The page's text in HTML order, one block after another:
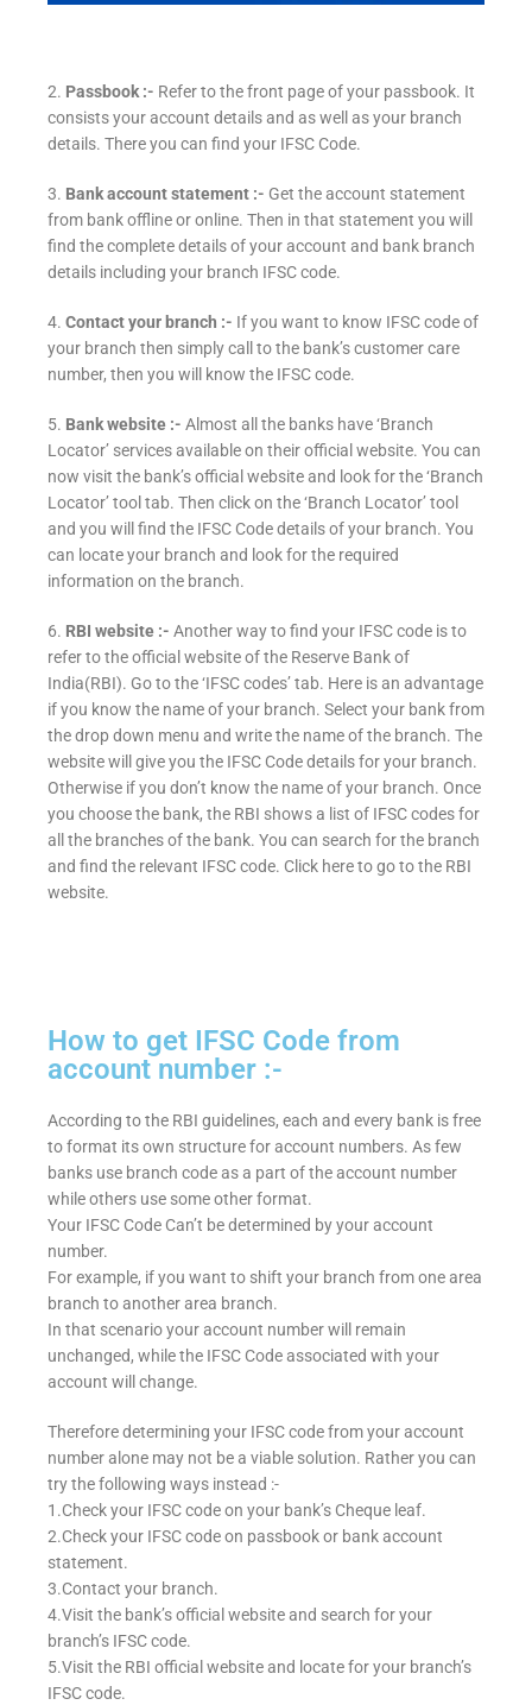
2. Passbook :- Refer to the front page of your passbook. It
consists your account details and as well as your branch
details. There you can find your IFSC Code.
3. Bank account statement :- Get the account statement
from bank offline or online. Then in that statement you will
find the complete details of your account and bank branch
details including your branch IFSC code.
4. Contact your branch :- If you want to know IFSC code of
your branch then simply call to the bank’s customer care
number, then you will know the IFSC code.
5. Bank website :- Almost all the banks have ‘Branch
Locator’ services available on their official website. You can
now visit the bank’s official website and look for the ‘Branch
Locator’ tool tab. Then click on the ‘Branch Locator’ tool
and you will find the IFSC Code details of your branch. You
can locate your branch and look for the required
information on the branch.
6. RBI website :- Another way to find your IFSC code is to
refer to the official website of the Reserve Bank of
India(RBI). Go to the ‘IFSC codes’ tab. Here is an advantage
if you know the name of your branch. Select your bank from
the drop down menu and write the name of the branch. The
website will give you the IFSC Code details for your branch.
Otherwise if you don’t know the name of your branch. Once
you choose the bank, the RBI shows a list of IFSC codes for
all the branches of the bank. You can search for the branch
and find the relevant IFSC code. Click here to go to the RBI
website.
How to get IFSC Code from
account number :-
According to the RBI guidelines, each and every bank is free
to format its own structure for account numbers. As few
banks use branch code as a part of the account number
while others use some other format.
Your IFSC Code Can’t be determined by your account
number.
For example, if you want to shift your branch from one area
branch to another area branch.
In that scenario your account number will remain
unchanged, while the IFSC Code associated with your
account will change.
Therefore determining your IFSC code from your account
number alone may not be a viable solution. Rather you can
try the following ways instead :-
1.Check your IFSC code on your bank’s Cheque leaf.
2.Check your IFSC code on passbook or bank account
statement.
3.Contact your branch.
4.Visit the bank’s official website and search for your
branch’s IFSC code.
5.Visit the RBI official website and locate for your branch’s
IFSC code.